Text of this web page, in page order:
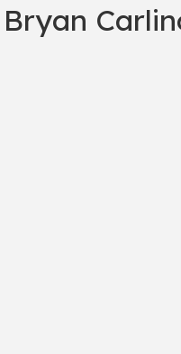
Bryan